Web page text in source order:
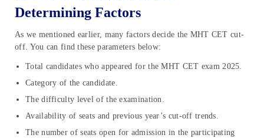
Determining Factors
As we mentioned earlier, many factors decide the MHT CET cut-
off. You can find these parameters below:
Total candidates who appeared for the MHT CET exam 2025.
Category of the candidate.
The difficulty level of the examination.
Availability of seats and previous year’s cut-off trends.
The number of seats open for admission in the participating